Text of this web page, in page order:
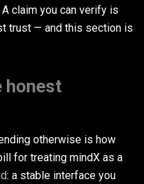
claim you can verify is
trust — and this section is
honest
otherwise is how
for treating mindX as a
: a stable interface you